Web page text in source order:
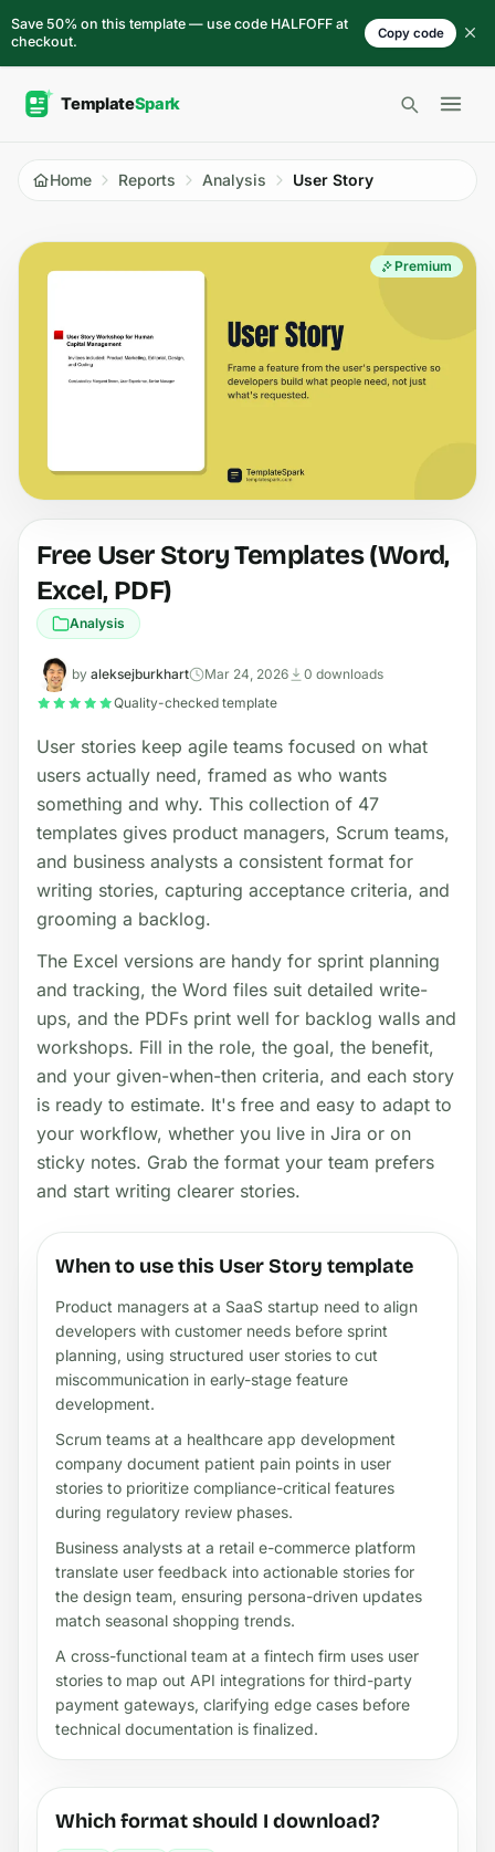
Save 50% on this template — use code HALFOFF at
checkout.
Copy code
Open
Home Reports Analysis User Story
Premium
Free User Story Templates (Word,
Excel, PDF)
Analysis
by aleksejburkhart Mar 24, 2026
0 downloads
Quality-checked template
User stories keep agile teams focused on what
users actually need, framed as who wants
something and why. This collection of 47
templates gives product managers, Scrum teams,
and business analysts a consistent format for
writing stories, capturing acceptance criteria, and
grooming a backlog.
The Excel versions are handy for sprint planning
and tracking, the Word files suit detailed write-
ups, and the PDFs print well for backlog walls and
workshops. Fill in the role, the goal, the benefit,
and your given-when-then criteria, and each story
is ready to estimate. It's free and easy to adapt to
your workflow, whether you live in Jira or on
sticky notes. Grab the format your team prefers
and start writing clearer stories.
When to use this User Story template
Product managers at a SaaS startup need to align
developers with customer needs before sprint
planning, using structured user stories to cut
miscommunication in early-stage feature
development.
Scrum teams at a healthcare app development
company document patient pain points in user
stories to prioritize compliance-critical features
during regulatory review phases.
Business analysts at a retail e-commerce platform
translate user feedback into actionable stories for
the design team, ensuring persona-driven updates
match seasonal shopping trends.
A cross-functional team at a fintech firm uses user
stories to map out API integrations for third-party
payment gateways, clarifying edge cases before
technical documentation is finalized.
Which format should I download?